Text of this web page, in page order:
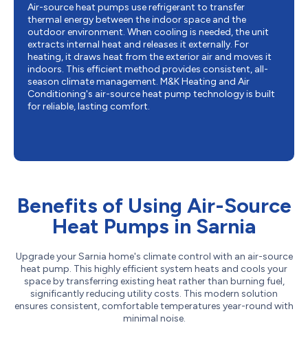
Air-source heat pumps use refrigerant to transfer
thermal energy between the indoor space and the
outdoor environment. When cooling is needed, the unit
extracts internal heat and releases it externally. For
heating, it draws heat from the exterior air and moves it
indoors. This efficient method provides consistent, all-
season climate management. M&K Heating and Air
Conditioning's air-source heat pump technology is built
for reliable, lasting comfort.
Benefits of Using Air-Source
Heat Pumps in Sarnia
Upgrade your Sarnia home's climate control with an air-source
heat pump. This highly efficient system heats and cools your
space by transferring existing heat rather than burning fuel,
significantly reducing utility costs. This modern solution
ensures consistent, comfortable temperatures year-round with
minimal noise.